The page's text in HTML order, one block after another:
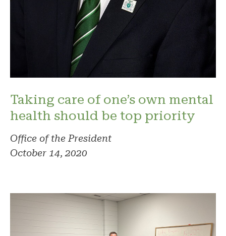
Taking care of one’s own mental
health should be top priority
Office of the President
October 14, 2020